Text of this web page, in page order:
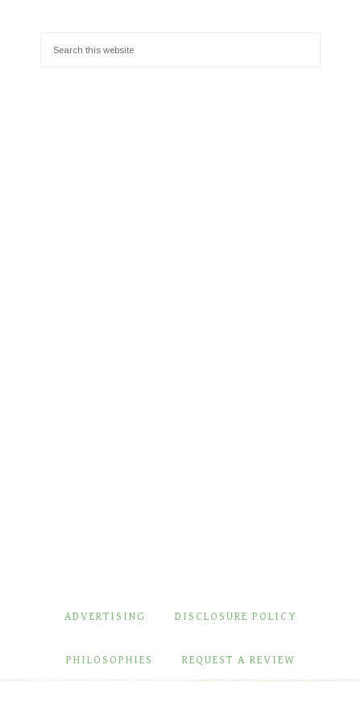
ADVERTISING DISCLOSURE POLICY
PHILOSOPHIES REQUEST A REVIEW